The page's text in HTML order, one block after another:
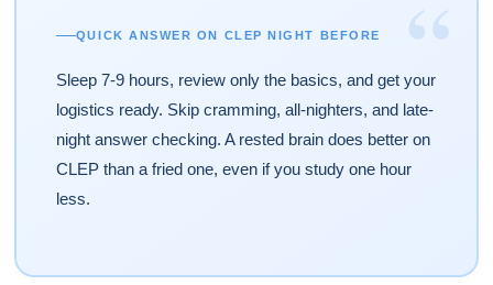
“
QUICK ANSWER ON CLEP NIGHT BEFORE
Sleep 7-9 hours, review only the basics, and get your
logistics ready. Skip cramming, all-nighters, and late-
night answer checking. A rested brain does better on
CLEP than a fried one, even if you study one hour
less.